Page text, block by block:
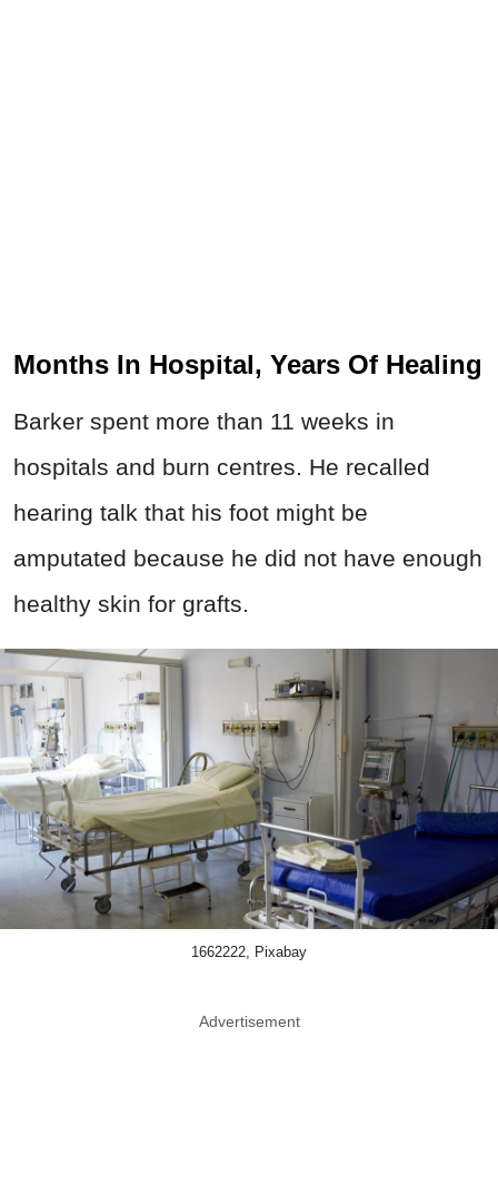
Months In Hospital, Years Of Healing
Barker spent more than 11 weeks in
hospitals and burn centres. He recalled
hearing talk that his foot might be
amputated because he did not have enough
healthy skin for grafts.
1662222, Pixabay
Advertisement